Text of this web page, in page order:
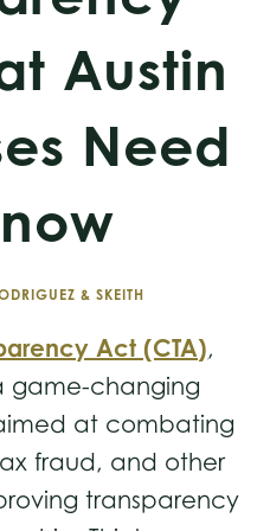
Austin
Need
& SKEITH
Act (CTA),
game-changing
at combating
fraud, and other
transparency